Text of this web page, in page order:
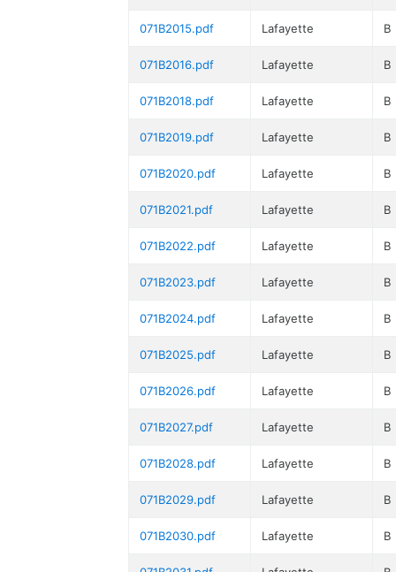
071B2015.pdf Lafayette B
071B2016.pdf Lafayette B
071B2018.pdf Lafayette B
071B2019.pdf Lafayette B
071B2020.pdf Lafayette B
071B2021.pdf Lafayette B
071B2022.pdf Lafayette B
071B2023.pdf Lafayette B
071B2024.pdf Lafayette B
071B2025.pdf Lafayette B
071B2026.pdf Lafayette B
071B2027.pdf Lafayette B
071B2028.pdf Lafayette B
071B2029.pdf Lafayette B
071B2030.pdf Lafayette B